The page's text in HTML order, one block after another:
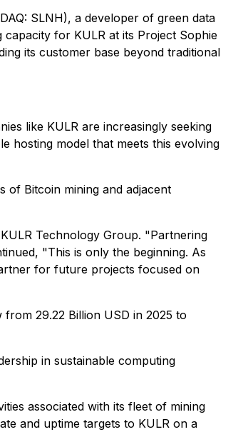
SLNH), a developer of green data
for KULR at its Project Sophie
its customer base beyond traditional
like KULR are increasingly seeking
hosting model that meets this evolving
of Bitcoin mining and adjacent
Technology Group. "Partnering
"This is only the beginning. As
for future projects focused on
29.22 Billion USD in 2025 to
in sustainable computing
associated with its fleet of mining
and uptime targets to KULR on a